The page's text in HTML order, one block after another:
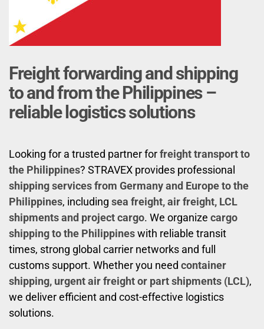
Freight forwarding and shipping
to and from the Philippines –
reliable logistics solutions
Looking for a trusted partner forfreight transport to
the Philippines? STRAVEX provides professional
shipping services from Germany and Europe to the
Philippines, including sea freight, air freight, LCL
shipments and project cargo. We organize cargo
shipping to the Philippineswith reliable transit
times, strong global carrier networks and full
customs support. Whether you need container
shipping, urgent air freight or part shipments (LCL),
we deliver efficient and cost-effective logistics
solutions.